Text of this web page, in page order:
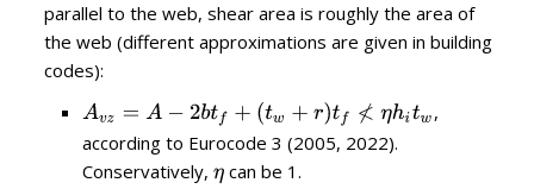
parallel to the web, shear area is roughly the area of
the web (different approximations are given in building
codes):
,
according to Eurocode 3 (2005, 2022).
Conservatively,
can be 1.